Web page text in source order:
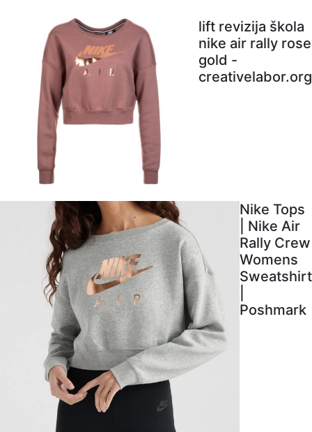
lift revizija škola
nike air rally rose
gold -
creativelabor.org
Nike Tops
| Nike Air
Rally Crew
Womens
Sweatshirt
Poshmark